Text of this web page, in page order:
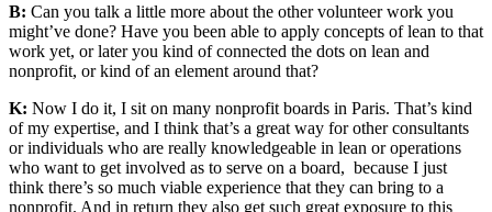
B: Can you talk a little more about the other volunteer work you
might’ve done? Have you been able to apply concepts of lean to that
work yet, or later you kind of connected the dots on lean and
nonprofit, or kind of an element around that?
K: Now I do it, I sit on many nonprofit boards in Paris. That’s kind
of my expertise, and I think that’s a great way for other consultants
or individuals who are really knowledgeable in lean or operations
who want to get involved as to serve on a board, because I just
think there’s so much viable experience that they can bring to a
nonprofit. And in return they also get such great exposure to this